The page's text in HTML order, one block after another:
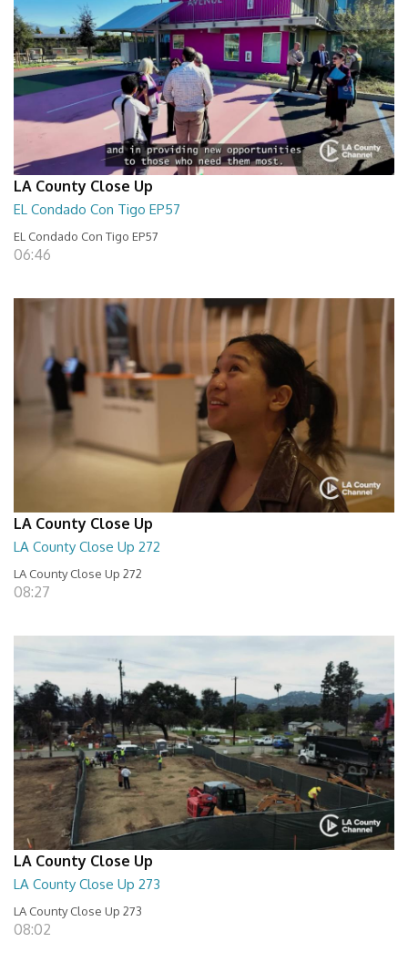
LA County Close Up
EL Condado Con Tigo EP57
EL Condado Con Tigo EP57
06:46
LA County Close Up
LA County Close Up 272
LA County Close Up 272
08:27
LA County Close Up
LA County Close Up 273
LA County Close Up 273
08:02